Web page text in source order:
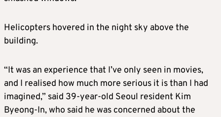
Helicopters hovered in the night sky above the
building.
“It was an experience that I’ve only seen in movies,
and I realised how much more serious it is than I had
imagined,” said 39-year-old Seoul resident Kim
Byeong-In, who said he was concerned about the